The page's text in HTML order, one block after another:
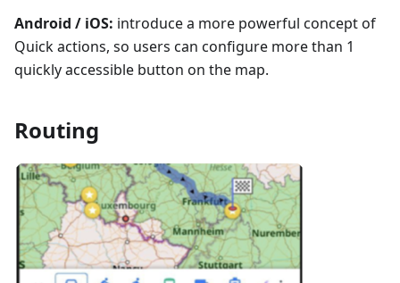
Android / iOS: introduce a more powerful concept of
Quick actions, so users can configure more than 1
quickly accessible button on the map.
Routing